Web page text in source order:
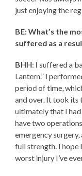
just enjoying the
BE: What’s the
suffered as a
BHH: I suffered a
Lantern.” I
period of time,
and over. It took its
ultimately that I
have two
emergency
full strength. I hope
worst injury I’ve